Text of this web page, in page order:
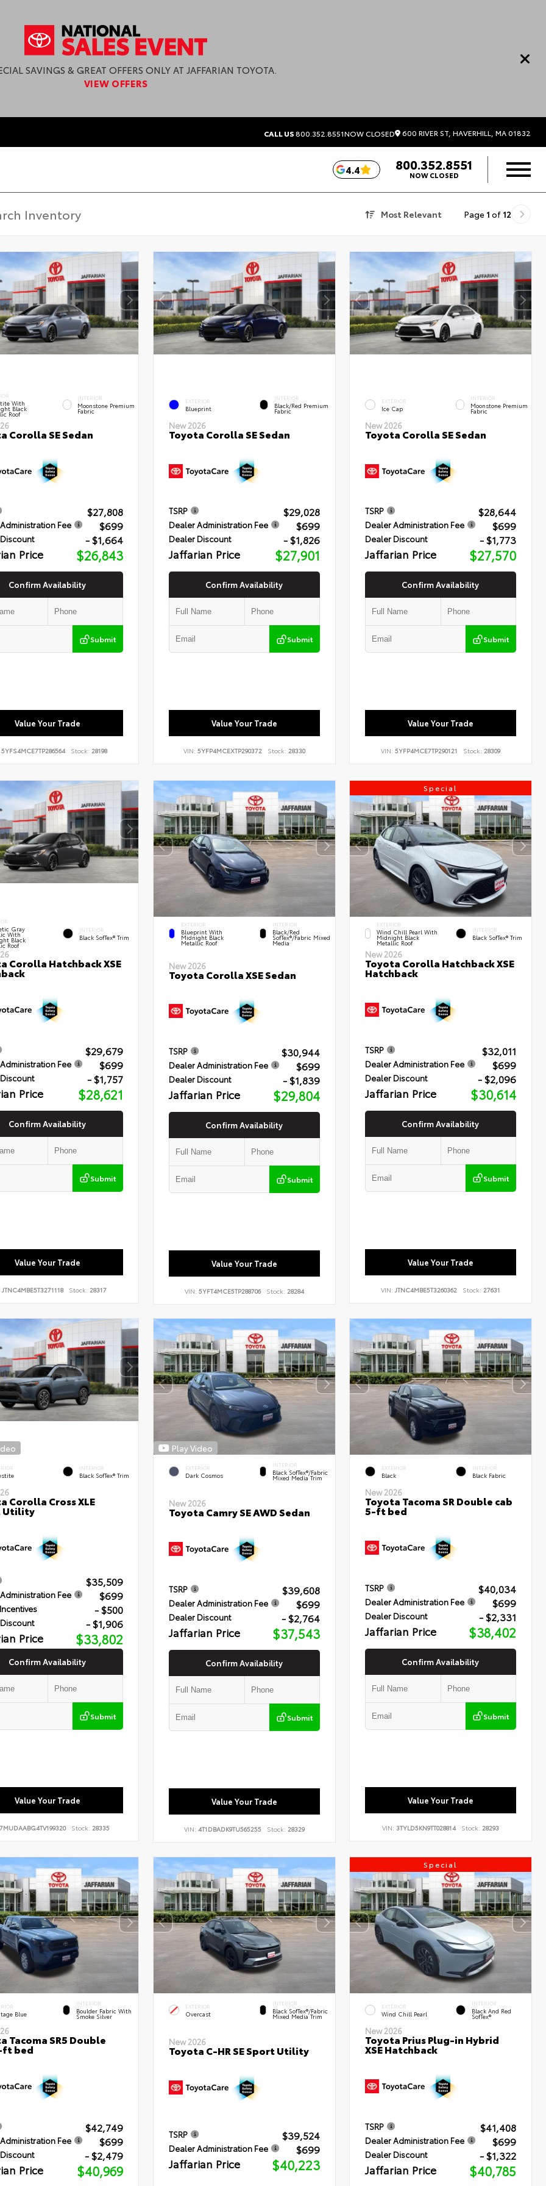
SAVINGS & GREAT OFFERS ONLY AT JAFFARIAN TOYOTA.
VIEW OFFERS
CALL US800.352.8551NOW CLOSED 600 RIVER ST, HAVERHILL, MA 01832
4.4 800.352.8551
NOW CLOSED
Most Relevant Page 1 of 12
With
Black
Roof
INTERIOR
Moonstone Premium
Fabric
Corolla SE Sedan
$27,808
Fee $699
- $1,664
Price $26,843
Confirm Availability
Submit
Value Your Trade
5YFS4MCE7TP286564 Stock: 28198
EXTERIOR
Blueprint
INTERIOR
Black/Red Premium
Fabric
New 2026
Toyota Corolla SE Sedan
TSRP $29,028
Dealer Administration Fee $699
Dealer Discount - $1,826
Jaffarian Price $27,901
Confirm Availability
Submit
Value Your Trade
VIN: 5YFP4MCEXTP290372 Stock: 28330
EXTERIOR
Ice Cap
INTERIOR
Moonstone Premium
Fabric
New 2026
Toyota Corolla SE Sedan
TSRP $28,644
Dealer Administration Fee $699
Dealer Discount - $1,773
Jaffarian Price $27,570
Confirm Availability
Submit
Value Your Trade
VIN:5YFP4MCE7TP290121 Stock: 28309
Gray
With
Black
Roof
INTERIOR
Black SofTex® Trim
Corolla Hatchback XSE
$29,679
Fee $699
- $1,757
Price $28,621
Confirm Availability
Submit
Value Your Trade
JTNC4MBE5T3271118 Stock: 28317
EXTERIOR
Blueprint With
Midnight Black
Metallic Roof
INTERIOR
Black/Red
SofTex®/Fabric Mixed
Media
New 2026
Toyota Corolla XSE Sedan
TSRP $30,944
Dealer Administration Fee $699
Dealer Discount - $1,839
Jaffarian Price $29,804
Confirm Availability
Submit
Value Your Trade
VIN: 5YFT4MCE5TP288706 Stock: 28284
Special
EXTERIOR
Wind Chill Pearl With
Midnight Black
Metallic Roof
INTERIOR
Black SofTex® Trim
New 2026
Toyota Corolla Hatchback XSE
Hatchback
TSRP $32,011
Dealer Administration Fee $699
Dealer Discount - $2,096
Jaffarian Price $30,614
Confirm Availability
Submit
Value Your Trade
VIN:JTNC4MBE5T3260362 Stock: 27631
INTERIOR
Black SofTex® Trim
Corolla Cross XLE
Utility
$35,509
Fee $699
- $500
- $1,906
Price $33,802
Confirm Availability
Submit
Value Your Trade
Stock: 28335
Play Video
EXTERIOR
Dark Cosmos
INTERIOR
Black SofTex®/fabric
Mixed Media Trim
New 2026
Toyota Camry SE AWD Sedan
TSRP $39,608
Dealer Administration Fee $699
Dealer Discount - $2,764
Jaffarian Price $37,543
Confirm Availability
Submit
Value Your Trade
VIN: 4T1DBADK9TU565255 Stock: 28329
EXTERIOR
Black
INTERIOR
Black Fabric
New 2026
Toyota Tacoma SR Double cab
5-ft bed
TSRP $40,034
Dealer Administration Fee $699
Dealer Discount - $2,331
Jaffarian Price $38,402
Confirm Availability
Submit
Value Your Trade
VIN:3TYLD5KN9TT028814 Stock: 28293
Blue
INTERIOR
Boulder Fabric With
Smoke Silver
Tacoma SR5 Double
ft bed
$42,749
Fee $699
- $2,479
Price $40,969
EXTERIOR
Overcast
INTERIOR
Black SofTex®/fabric
Mixed Media Trim
New 2026
Toyota C-HR SE Sport Utility
TSRP $39,524
Dealer Administration Fee $699
Jaffarian Price $40,223
Special
EXTERIOR
Wind Chill Pearl
INTERIOR
Black And Red
SofTex®
New 2026
Toyota Prius Plug-in Hybrid
XSE Hatchback
TSRP $41,408
Dealer Administration Fee $699
Dealer Discount - $1,322
Jaffarian Price $40,785